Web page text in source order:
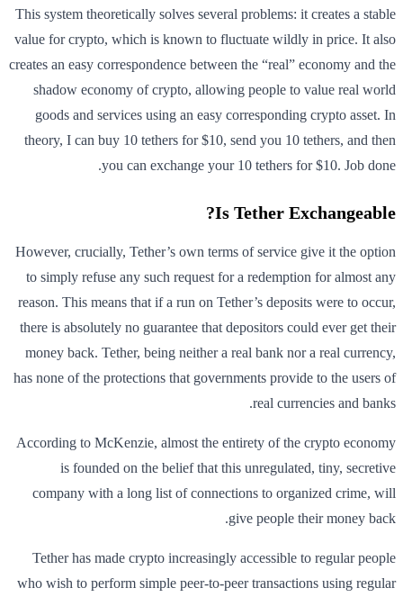
This system theoretically solves several problems: it creates a stable
value for crypto, which is known to fluctuate wildly in price. It also
creates an easy correspondence between the “real” economy and the
shadow economy of crypto, allowing people to value real world
goods and services using an easy corresponding crypto asset. In
theory, I can buy 10 tethers for $10, send you 10 tethers, and then
you can exchange your 10 tethers for $10. Job done.
Is Tether Exchangeable?
However, crucially, Tether’s own terms of service give it the option
to simply refuse any such request for a redemption for almost any
reason. This means that if a run on Tether’s deposits were to occur,
there is absolutely no guarantee that depositors could ever get their
money back. Tether, being neither a real bank nor a real currency,
has none of the protections that governments provide to the users of
real currencies and banks.
According to McKenzie, almost the entirety of the crypto economy
is founded on the belief that this unregulated, tiny, secretive
company with a long list of connections to organized crime, will
give people their money back.
Tether has made crypto increasingly accessible to regular people
who wish to perform simple peer-to-peer transactions using regular